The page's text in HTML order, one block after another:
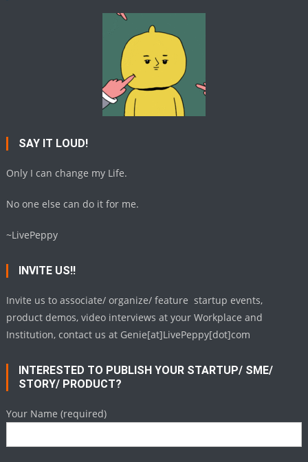
SAY IT LOUD!
Only I can change my Life.
No one else can do it for me.
~LivePeppy
INVITE US!!
Invite us to associate/ organize/ feature startup events,
product demos, video interviews at your Workplace and
Institution, contact us at Genie[at]LivePeppy[dot]com
INTERESTED TO PUBLISH YOUR STARTUP/ SME/
STORY/ PRODUCT?
Your Name (required)